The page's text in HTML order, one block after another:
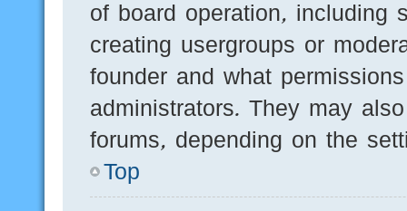
of board operation, including
creating usergroups or
founder and what
administrators. They may
forums, depending on the
Top